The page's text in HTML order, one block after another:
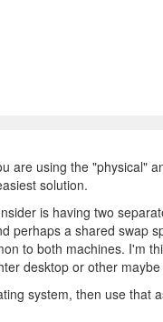
are using the "physical"
solution.
is having two
perhaps a shared swap
to both machines. I'm
desktop or other
system, then use that